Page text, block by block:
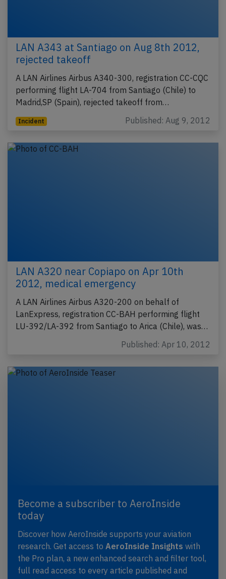
LAN A343 at Santiago on Aug 8th 2012,
rejected takeoff
A LAN Airlines Airbus A340-300, registration CC-CQC
performing flight LA-704 from Santiago (Chile) to
Madrid,SP (Spain), rejected takeoff from…
Incident Published: Aug 9, 2012
LAN A320 near Copiapo on Apr 10th
2012, medical emergency
A LAN Airlines Airbus A320-200 on behalf of
LanExpress, registration CC-BAH performing flight
LU-392/LA-392 from Santiago to Arica (Chile), was…
Published: Apr 10, 2012
Become a subscriber to AeroInside
today
Discover how AeroInside supports your aviation
research. Get access to AeroInside Insights with
the Pro plan, a new enhanced search and filter tool,
full read access to every article published and